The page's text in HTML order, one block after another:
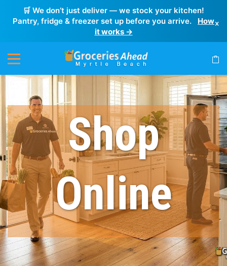
🛒 We don’t just deliver — we stock your kitchen!
Pantry, fridge & freezer set up before you arrive.
How
it works →
×
Shop
Online